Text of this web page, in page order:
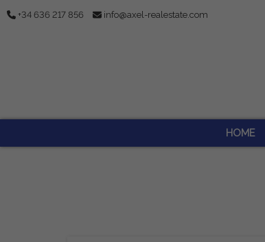
+34 636 217 856 info@axel-realestate.com
HOME